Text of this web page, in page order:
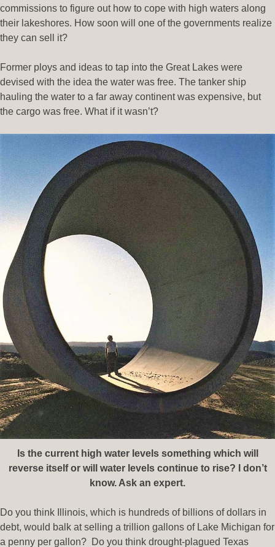
commissions to figure out how to cope with high waters along
their lakeshores. How soon will one of the governments realize
they can sell it?
Former ploys and ideas to tap into the Great Lakes were
devised with the idea the water was free. The tanker ship
hauling the water to a far away continent was expensive, but
the cargo was free. What if it wasn’t?
Is the current high water levels something which will
reverse itself or will water levels continue to rise? I don’t
know. Ask an expert.
Do you think Illinois, which is hundreds of billions of dollars in
debt, would balk at selling a trillion gallons of Lake Michigan for
a penny per gallon? Do you think drought-plagued Texas